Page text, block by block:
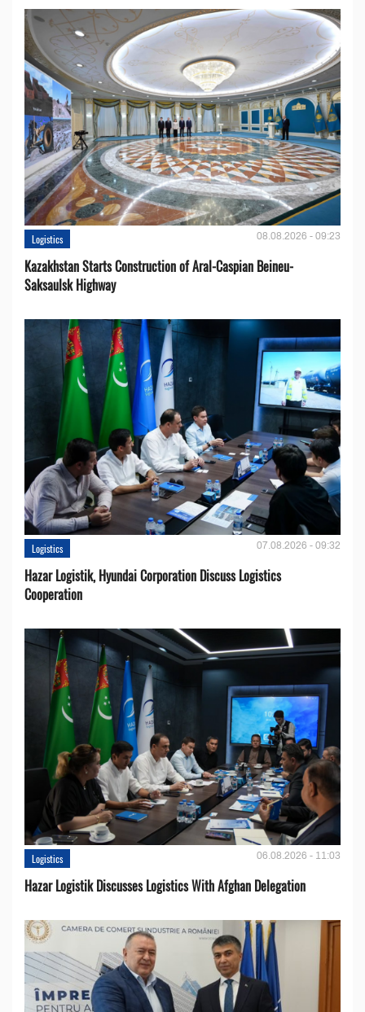
Logistics 08.08.2026 - 09:23
Kazakhstan Starts Construction of Aral-Caspian Beineu-
Saksaulsk Highway
Logistics 07.08.2026 - 09:32
Hazar Logistik, Hyundai Corporation Discuss Logistics
Cooperation
Logistics 06.08.2026 - 11:03
Hazar Logistik Discusses Logistics With Afghan Delegation